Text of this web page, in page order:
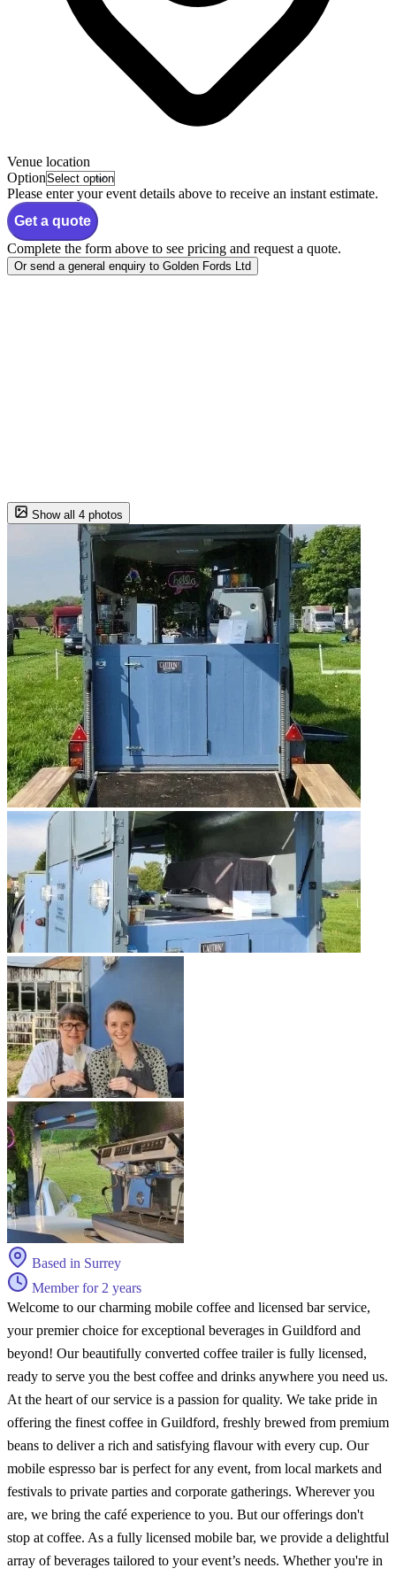
Venue location
Option
Please enter your event details above to receive an instant estimate.
Get a quote
Complete the form above to see pricing and request a quote.
Or send a general enquiry to Golden Fords Ltd
Show all 4 photos
Based in Surrey
Member for 2 years
Welcome to our charming mobile coffee and licensed bar service,
your premier choice for exceptional beverages in Guildford and
beyond! Our beautifully converted coffee trailer is fully licensed,
ready to serve you the best coffee and drinks anywhere you need us.
At the heart of our service is a passion for quality. We take pride in
offering the finest coffee in Guildford, freshly brewed from premium
beans to deliver a rich and satisfying flavour with every cup. Our
mobile espresso bar is perfect for any event, from local markets and
festivals to private parties and corporate gatherings. Wherever you
are, we bring the café experience to you. But our offerings don't
stop at coffee. As a fully licensed mobile bar, we provide a delightful
array of beverages tailored to your event’s needs. Whether you're in